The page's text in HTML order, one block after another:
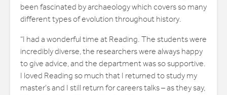
been fascinated by archaeology which covers so many
different types of evolution throughout history.
“I had a wonderful time at Reading. The students were
incredibly diverse, the researchers were always happy
to give advice, and the department was so supportive.
I loved Reading so much that I returned to study my
master’s and I still return for careers talks – as they say,